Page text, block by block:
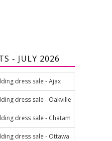
- JULY 2026
dress sale - Ajax
dress sale - Oakville
dress sale - Chatam
dress sale - Ottawa